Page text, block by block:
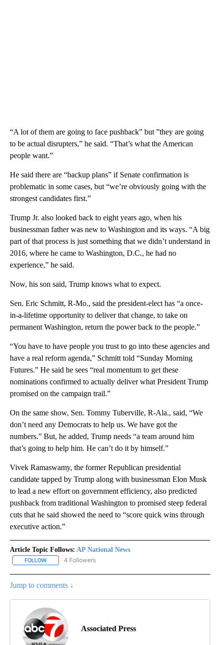
“A lot of them are going to face pushback” but ”they are going
to be actual disrupters,” he said. “That’s what the American
people want.”
He said there are “backup plans” if Senate confirmation is
problematic in some cases, but “we’re obviously going with the
strongest candidates first.”
Trump Jr. also looked back to eight years ago, when his
businessman father was new to Washington and its ways. “A big
part of that process is just something that we didn’t understand in
2016, where he came to Washington, D.C., he had no
experience,” he said.
Now, his son said, Trump knows what to expect.
Sen. Eric Schmitt, R-Mo., said the president-elect has “a once-
in-a-lifetime opportunity to deliver that change, to take on
permanent Washington, return the power back to the people.”
“You have to have people you trust to go into these agencies and
have a real reform agenda,” Schmitt told “Sunday Morning
Futures.” He said he sees “real momentum to get these
nominations confirmed to actually deliver what President Trump
promised on the campaign trail.”
On the same show, Sen. Tommy Tuberville, R-Ala., said, “We
don’t need any Democrats to help us. We have got the
numbers.” But, he added, Trump needs “a team around him
that’s going to help him. He can’t do it by himself.”
Vivek Ramaswamy, the former Republican presidential
candidate tapped by Trump along with businessman Elon Musk
to lead a new effort on government efficiency, also predicted
pushback from traditional Washington to promised steep federal
cuts that he said showed the need to “score quick wins through
executive action.”
Article Topic Follows: AP National News
FOLLOW FOLLOW "AP NATIONAL NEWS" TO RECEIVE NOTIFICATIONS
4 Followers
Jump to comments ↓
Associated Press